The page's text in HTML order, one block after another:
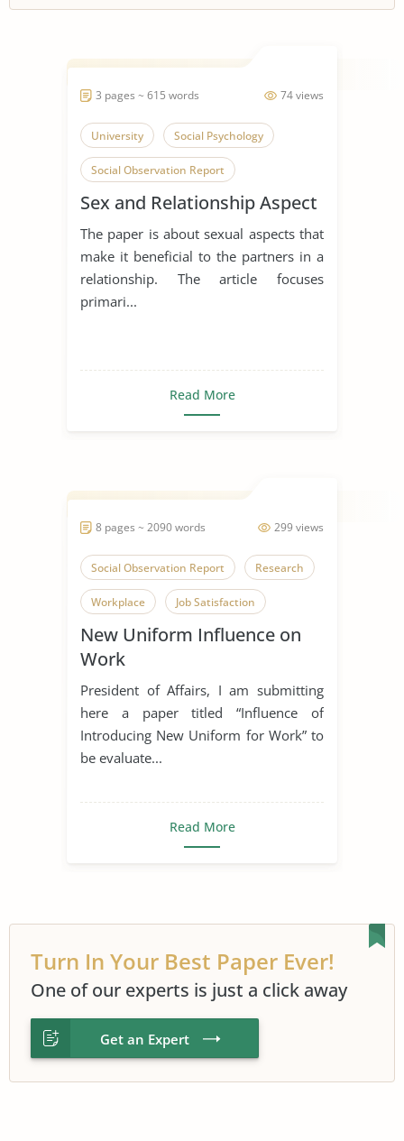
74 views
3 pages ~ 615 words
University Social Psychology
Social Observation Report
Sex and Relationship Aspect
The paper is about sexual aspects that
make it beneficial to the partners in a
relationship. The article focuses
primari...
Read More
299 views
8 pages ~ 2090 words
Social Observation Report Research
Workplace Job Satisfaction
New Uniform Influence on
Work
President of Affairs, I am submitting
here a paper titled “Influence of
Introducing New Uniform for Work” to
be evaluate...
Read More
Turn In Your Best Paper Ever!
One of our experts is just a click away
Get an Expert